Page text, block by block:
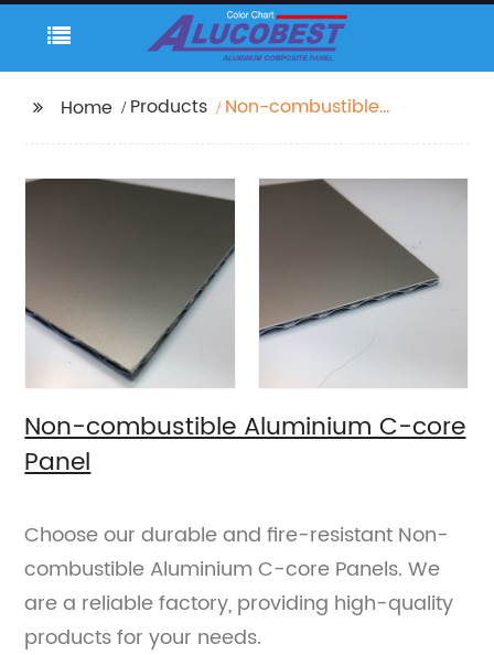
Home Products
Non-combustible
Non-combustible Aluminium C-core
Panel
Choose our durable and fire-resistant Non-
combustible Aluminium C-core Panels. We
are a reliable factory, providing high-quality
products for your needs.